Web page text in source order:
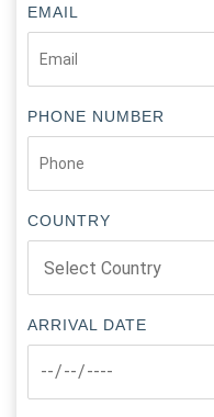
EMAIL
PHONE NUMBER
COUNTRY
ARRIVAL DATE